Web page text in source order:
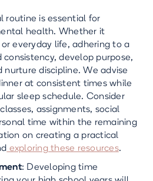
routine is essential for
health. Whether it
everyday life, adhering to a
develop purpose,
discipline. We advise
at consistent times while
sleep schedule. Consider
assignments, social
time within the remaining
on creating a practical
exploring these resources.
: Developing time